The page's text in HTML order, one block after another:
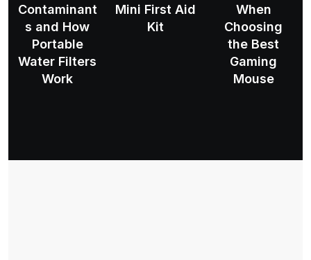
Contaminant
s and How
Portable
Water Filters
Work
Mini First Aid
Kit
When
Choosing
the Best
Gaming
Mouse